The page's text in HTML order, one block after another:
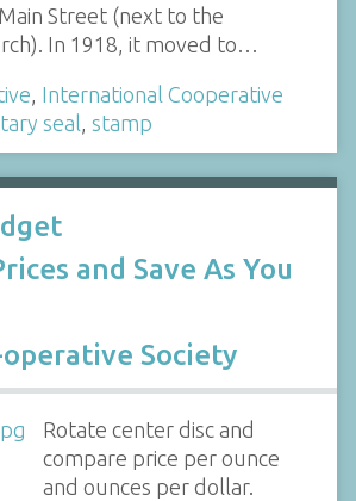
Street (next to the
In 1918, it moved to…
International Cooperative
seal stamp
and Save As You
Society
Rotate center disc and
compare price per ounce
and ounces per dollar.